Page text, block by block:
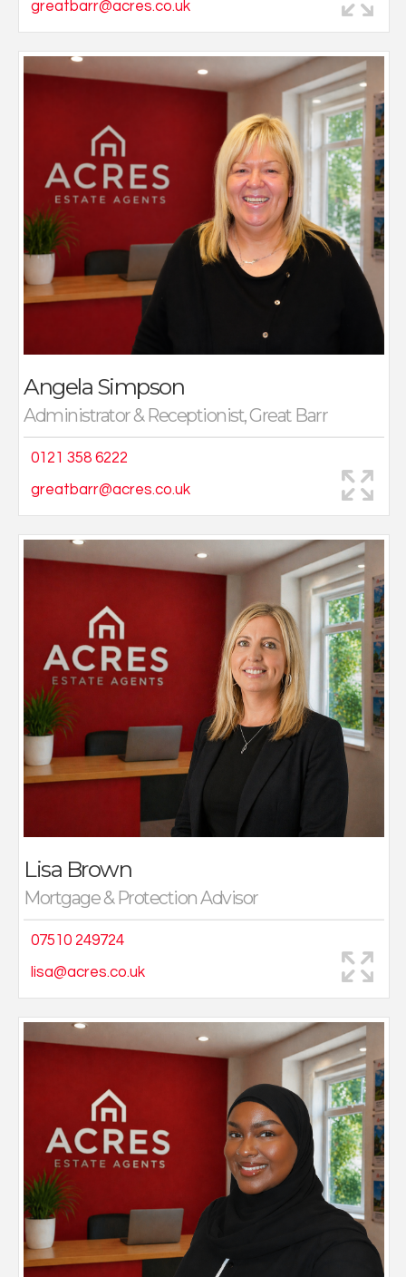
greatbarr@acres.co.uk
Angela Simpson
Administrator & Receptionist, Great Barr
0121 358 6222
greatbarr@acres.co.uk
I joined Acres in 2021 after seeking a career change,
having joined on a part time basis, I quickly realised
that this role is perfect for me.
I now work full time in the Great Barr office in, which I
can be a part of their successful team.
In my spare time away from the office I love to spend
valuable time with my family, nights out with my friends
and visiting my hometown in Newcastle.
Lisa Brown
Mortgage & Protection Advisor
07510 249724
lisa@acres.co.uk
Lisa has worked in the Accountancy and Finance
industry for over twenty years within multiple, well-
established Companies. She holds her certificate in
Mortgage Advice and Practice (CeMAP) 1,2 and 3 and
a BA Hons degree in Accountancy and Business Law.
Lisa has experience in this role since January 2018 and
has gained valuable experience, providing support
from the initial application and throughout the
mortgage term. She prides herself on offering a first-
class service to all clients, ensuring their financial
needs are taken care of.
Specialising in protection, I am additionally
undertaking training as a full Mortgage Advisor. With a
background supporting senior advisers, I offer
knowledgeable, approachable guidance tailored to
each client’s individual needs.
Working closely with Acres Estate Agents, I pride
myself in providing helpful, well-rounded advice to
ensure clients protect their future and navigate the
property journey with confidence.
Outside of work, I enjoy photography as a creative